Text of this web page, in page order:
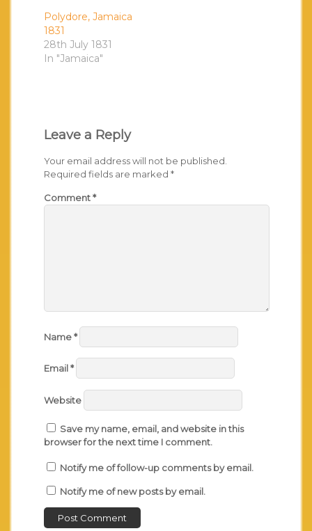
Polydore, Jamaica
1831
28th July 1831
In "Jamaica"
Leave a Reply
Your email address will not be published.
Required fields are marked*
Comment*
Name*
Email*
Website
Save my name, email, and website in this
browser for the next time I comment.
Notify me of follow-up comments by email.
Notify me of new posts by email.